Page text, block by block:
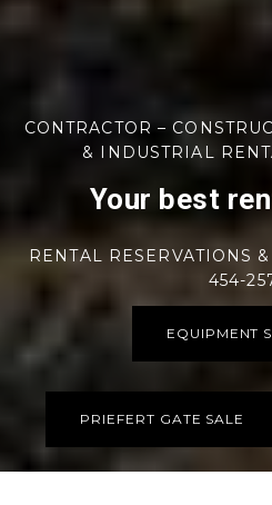
CONTRACTOR –
& INDUSTRIAL
Your best
RENTAL RESERVATIONS
454-
EQUIPMENT
PRIEFERT GATE SALE